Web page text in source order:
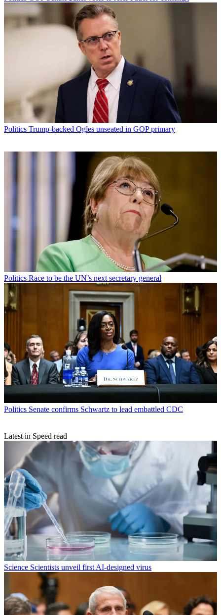
Politics Trump-backed Ogles unseated in GOP primary
Politics Race to be the UN’s next secretary general
Politics Senate confirms Schwartz to lead embattled CDC
Latest in Speed read
Science Scientists unveil first AI-designed virus